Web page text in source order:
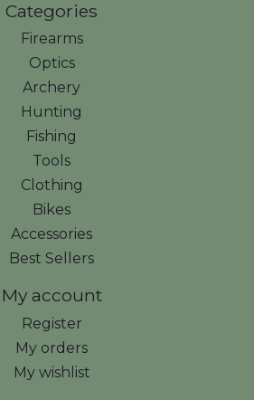
Categories
Firearms
Optics
Archery
Hunting
Fishing
Tools
Clothing
Bikes
Accessories
Best Sellers
My account
Register
My orders
My wishlist